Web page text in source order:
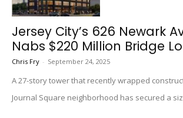
Jersey City’s 626 Newark
Nabs $220 Million Bridge
Chris Fry - September 24, 2025
A 27-story tower that recently wrapped
Journal Square neighborhood has secured a